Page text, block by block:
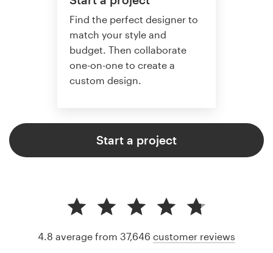
Find the perfect designer to
match your style and
budget. Then collaborate
one-on-one to create a
custom design.
Start a project
4.8 average from 37,646 customer reviews